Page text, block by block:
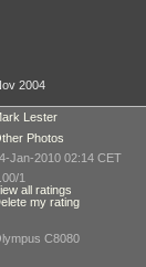
2004
Lester
Photos
Jan-2010 02:14 CET
1
all ratings
my rating
C8080